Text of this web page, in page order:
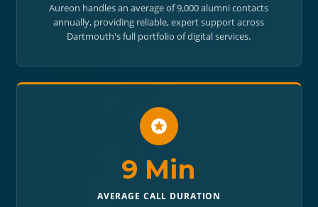
Aureon handles an average of 9,000 alumni contacts
annually, providing reliable, expert support across
Dartmouth's full portfolio of digital services.
9 Min
AVERAGE CALL DURATION